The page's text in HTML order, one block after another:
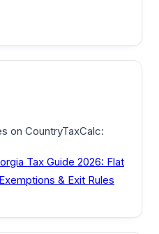
on CountryTaxCalc:
Tax Guide 2026: Flat
& Exit Rules